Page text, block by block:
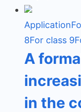
Application
8For class 9
A
in the